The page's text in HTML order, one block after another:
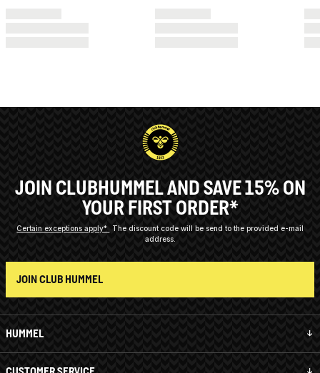
HUMMEL
JOIN CLUBHUMMEL AND SAVE 15% ON
YOUR FIRST ORDER*
Certain exceptions apply*
The discount code will be send to the provided e-mail
address.
JOIN CLUB HUMMEL